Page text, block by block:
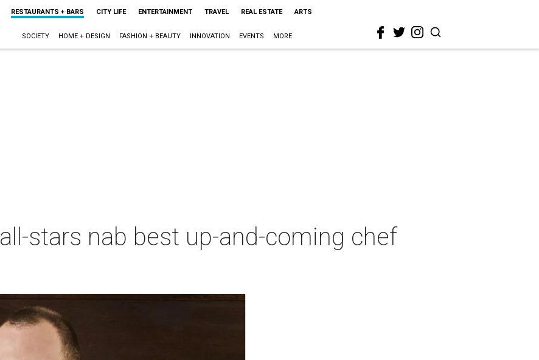
RESTAURANTS + BARS CITY LIFE ENTERTAINMENT TRAVEL REAL ESTATE ARTS
SOCIETY HOME + DESIGN FASHION + BEAUTY INNOVATION EVENTS MORE
stars nab best up-and-coming chef